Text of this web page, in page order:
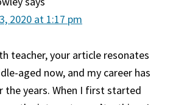
2020 at 1:17 pm
teacher, your article resonates
aged now, and my career has
the years. When I first started